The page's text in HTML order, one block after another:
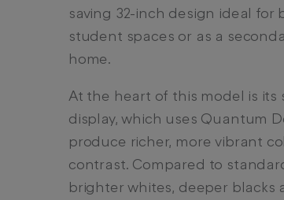
saving 32-inch design ideal for
student spaces or as a
home.
At the heart of this model is its
display, which uses Quantum
produce richer, more vibrant
contrast. Compared to
brighter whites, deeper blacks